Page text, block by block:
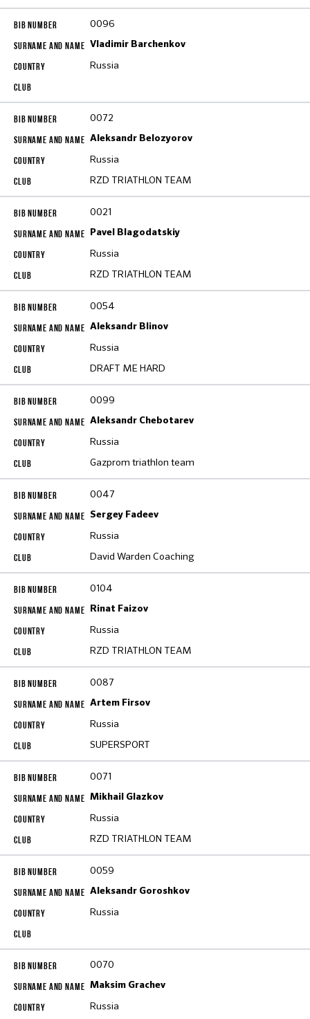
0096
Vladimir Barchenkov
Russia
0072
Aleksandr Belozyorov
Russia
RZD TRIATHLON TEAM
0021
Pavel Blagodatskiy
Russia
RZD TRIATHLON TEAM
0054
Aleksandr Blinov
Russia
DRAFT ME HARD
0099
Aleksandr Chebotarev
Russia
Gazprom triathlon team
0047
Sergey Fadeev
Russia
David Warden Coaching
0104
Rinat Faizov
Russia
RZD TRIATHLON TEAM
0087
Artem Firsov
Russia
SUPERSPORT
0071
Mikhail Glazkov
Russia
RZD TRIATHLON TEAM
0059
Aleksandr Goroshkov
Russia
0070
Maksim Grachev
Russia